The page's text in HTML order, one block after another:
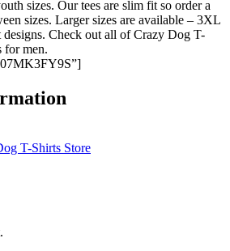
sizes. Our tees are slim fit so order a
sizes. Larger sizes are available – 3XL
Check out all of Crazy Dog T-
for men.
T-Shirts Store